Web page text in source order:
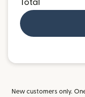
Total
New customers only.